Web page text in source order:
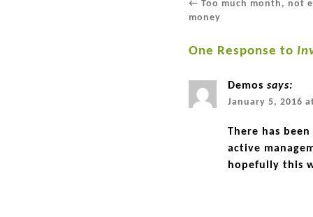
← Too much month, not
money
One Response to
Demos says:
January 5, 2016
There has
active
hopefully this